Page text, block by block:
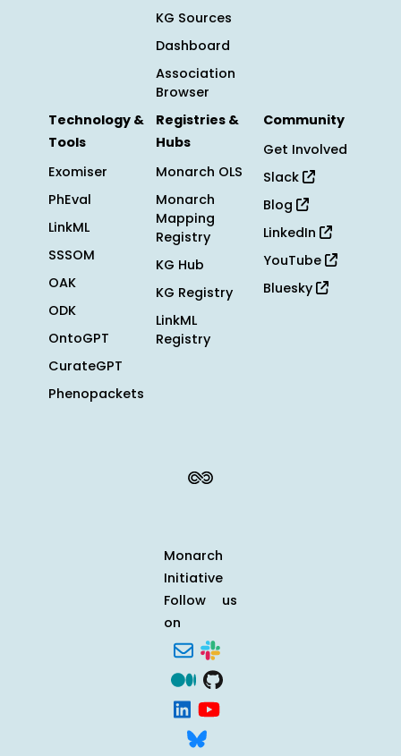
KG Sources
Dashboard
Association
Browser
Technology &
Tools
Exomiser
PhEval
LinkML
SSSOM
OAK
ODK
OntoGPT
CurateGPT
Phenopackets
Registries &
Hubs
Monarch OLS
Monarch
Mapping
Registry
KG Hub
KG Registry
LinkML
Registry
Community
Get Involved
Slack
Blog
LinkedIn
YouTube
Bluesky
Monarch
Initiative
Follow us
on